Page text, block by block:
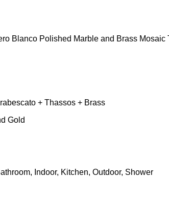
Blanco Polished Marble and Brass Mosaic
+ Thassos + Brass
Gold
Indoor, Kitchen, Outdoor, Shower